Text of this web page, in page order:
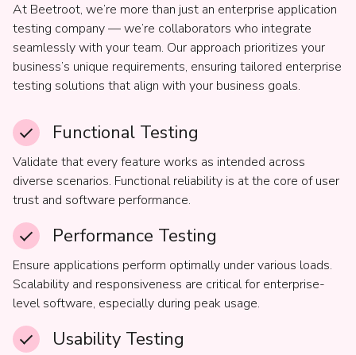
At Beetroot, we’re more than just an enterprise application
testing company — we’re collaborators who integrate
seamlessly with your team. Our approach prioritizes your
business’s unique requirements, ensuring tailored enterprise
testing solutions that align with your business goals.
Functional Testing
Validate that every feature works as intended across
diverse scenarios. Functional reliability is at the core of user
trust and software performance.
Performance Testing
Ensure applications perform optimally under various loads.
Scalability and responsiveness are critical for enterprise-
level software, especially during peak usage.
Usability Testing